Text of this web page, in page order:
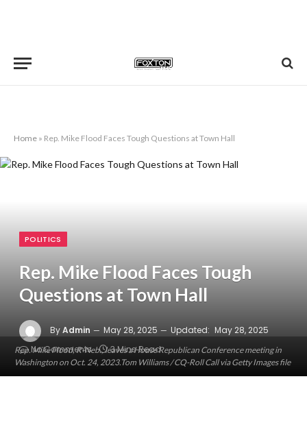
Home » Rep. Mike Flood Faces Tough Questions at Town Hall
Rep. Mike Flood, R-Neb., leaves a House Republican Conference meeting in
Washington on Oct. 24, 2023.Tom Williams / CQ-Roll Call via Getty Images file
POLITICS
Rep. Mike Flood Faces Tough
Questions at Town Hall
ByAdmin May 28, 2025 Updated: May 28, 2025
No Comments
3 Mins Read